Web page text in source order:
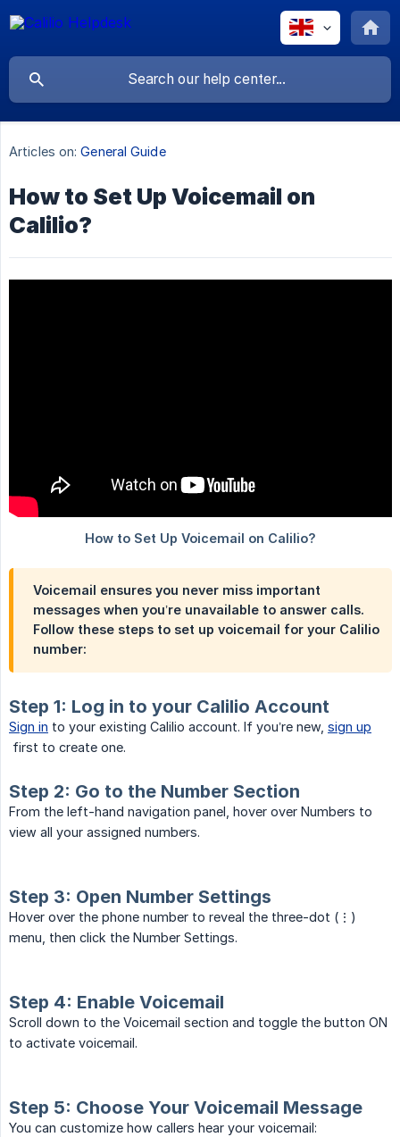
Articles on: General Guide
How to Set Up Voicemail on
Calilio?
Voicemail ensures you never miss important
messages when you’re unavailable to answer calls.
Follow these steps to set up voicemail for your Calilio
number:
Step 1: Log in to your Calilio Account
Sign in to your existing Calilio account. If you’re new, sign up
first to create one.
Step 2: Go to the Number Section
From the left-hand navigation panel, hover over Numbers to
view all your assigned numbers.
Step 3: Open Number Settings
Hover over the phone number to reveal the three-dot (⋮)
menu, then click the Number Settings.
Step 4: Enable Voicemail
Scroll down to the Voicemail section and toggle the button ON
to activate voicemail.
Step 5: Choose Your Voicemail Message
You can customize how callers hear your voicemail: